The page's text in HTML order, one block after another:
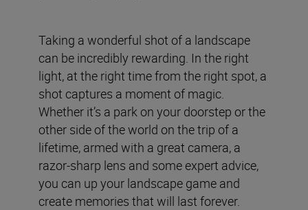
Taking a wonderful shot of a landscape
can be incredibly rewarding. In the right
light, at the right time from the right spot, a
shot captures a moment of magic.
Whether it’s a park on your doorstep or the
other side of the world on the trip of a
lifetime, armed with a great camera, a
razor-sharp lens and some expert advice,
you can up your landscape game and
create memories that will last forever.